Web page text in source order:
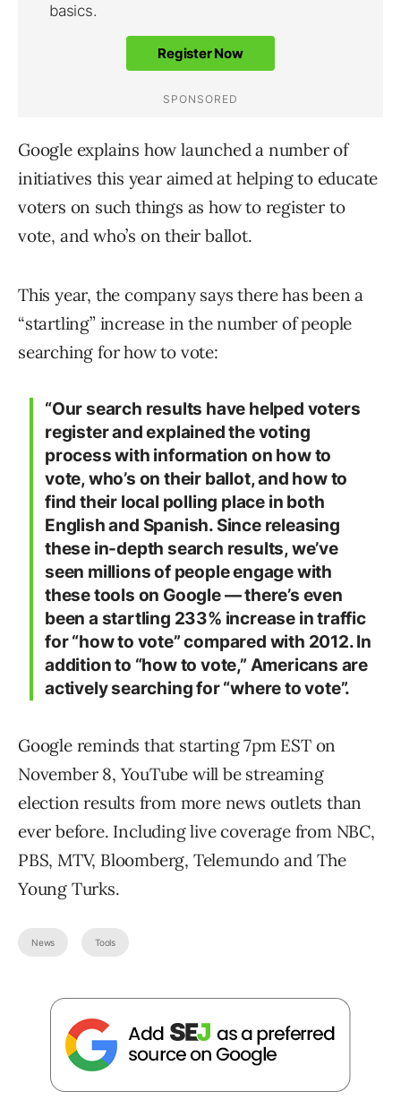
Google explains how launched a number of
initiatives this year aimed at helping to educate
voters on such things as how to register to
vote, and who’s on their ballot.
This year, the company says there has been a
“startling” increase in the number of people
searching for how to vote:
“Our search results have helped voters
register and explained the voting
process with information on how to
vote, who’s on their ballot, and how to
find their local polling place in both
English and Spanish. Since releasing
these in-depth search results, we’ve
seen millions of people engage with
these tools on Google — there’s even
been a startling 233% increase in traffic
for “how to vote” compared with 2012. In
addition to “how to vote,” Americans are
actively searching for “where to vote”.
Google reminds that starting 7pm EST on
November 8, YouTube will be streaming
election results from more news outlets than
ever before. Including live coverage from NBC,
PBS, MTV, Bloomberg, Telemundo and The
Young Turks.
News Tools